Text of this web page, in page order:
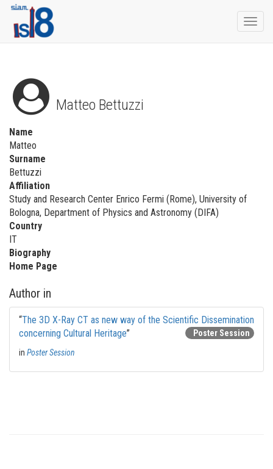
Matteo Bettuzzi
Name
Matteo
Surname
Bettuzzi
Affiliation
Study and Research Center Enrico Fermi (Rome), University of
Bologna, Department of Physics and Astronomy (DIFA)
Country
IT
Biography
Home Page
Author in
“The 3D X-Ray CT as new way of the Scientific Dissemination
concerning Cultural Heritage”
Poster Session
in Poster Session